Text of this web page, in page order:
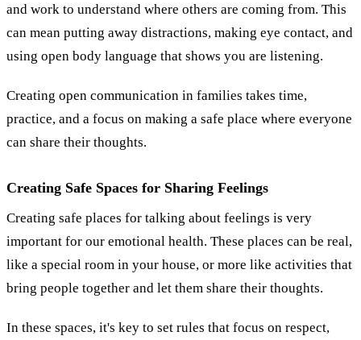
and work to understand where others are coming from. This
can mean putting away distractions, making eye contact, and
using open body language that shows you are listening.
Creating open communication in families takes time,
practice, and a focus on making a safe place where everyone
can share their thoughts.
Creating Safe Spaces for Sharing Feelings
Creating safe places for talking about feelings is very
important for our emotional health. These places can be real,
like a special room in your house, or more like activities that
bring people together and let them share their thoughts.
In these spaces, it's key to set rules that focus on respect,